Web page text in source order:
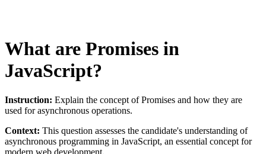
What are Promises in
JavaScript?
Instruction: Explain the concept of Promises and how they are
used for asynchronous operations.
Context: This question assesses the candidate's understanding of
asynchronous programming in JavaScript, an essential concept for
modern web development.